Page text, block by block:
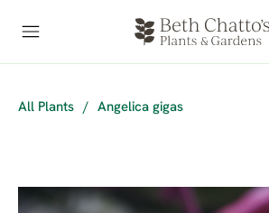
All Plants / Angelica gigas